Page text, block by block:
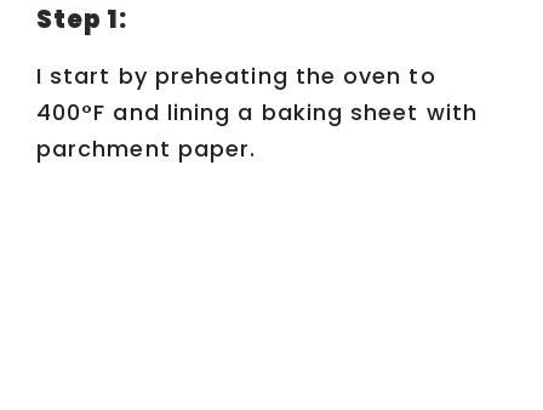
Step 1:
I start by preheating the oven to
400°F and lining a baking sheet with
parchment paper.